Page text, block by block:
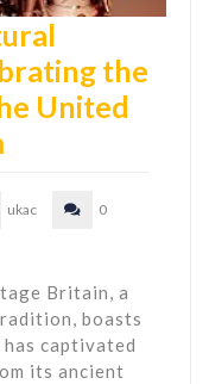
the
United
ukac
0
Britain, a
boasts
captivated
its ancient